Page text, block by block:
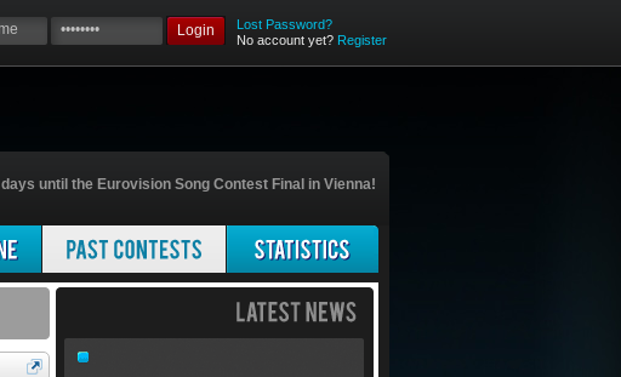
Login
Lost Password?
No account yet? Register
days until the Eurovision Song Contest Final in Vienna!